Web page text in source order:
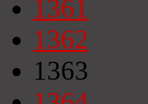
1361
1362
1363